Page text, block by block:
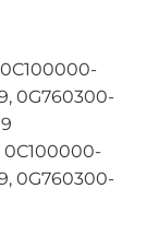
0C100000-
0G760300-
0C100000-
0G760300-